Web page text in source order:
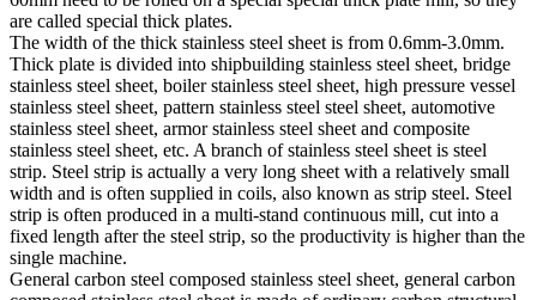
are called special thick plates.
The width of the thick stainless steel sheet is from 0.6mm-3.0mm.
Thick plate is divided into shipbuilding stainless steel sheet, bridge
stainless steel sheet, boiler stainless steel sheet, high pressure vessel
stainless steel sheet, pattern stainless steel steel sheet, automotive
stainless steel sheet, armor stainless steel sheet and composite
stainless steel sheet, etc. A branch of stainless steel sheet is steel
strip. Steel strip is actually a very long sheet with a relatively small
width and is often supplied in coils, also known as strip steel. Steel
strip is often produced in a multi-stand continuous mill, cut into a
fixed length after the steel strip, so the productivity is higher than the
single machine.
General carbon steel composed stainless steel sheet, general carbon